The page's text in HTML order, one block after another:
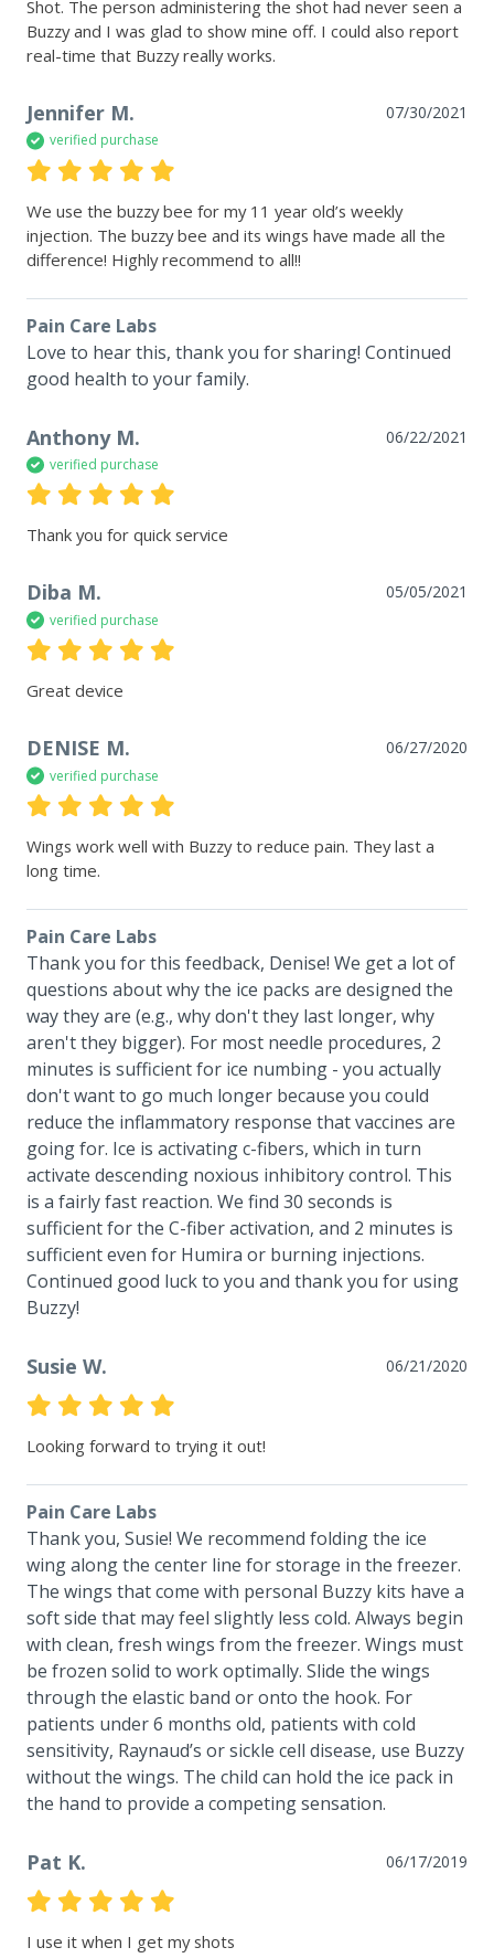
Shot. The person administering the shot had never seen a
Buzzy and I was glad to show mine off. I could also report
real-time that Buzzy really works.
Jennifer M. 07/30/2021
verified purchase
We use the buzzy bee for my 11 year old’s weekly
injection. The buzzy bee and its wings have made all the
difference! Highly recommend to all!!
Pain Care Labs
Love to hear this, thank you for sharing! Continued
good health to your family.
Anthony M. 06/22/2021
verified purchase
Thank you for quick service
Diba M. 05/05/2021
verified purchase
Great device
DENISE M. 06/27/2020
verified purchase
Wings work well with Buzzy to reduce pain. They last a
long time.
Pain Care Labs
Thank you for this feedback, Denise! We get a lot of
questions about why the ice packs are designed the
way they are (e.g., why don't they last longer, why
aren't they bigger). For most needle procedures, 2
minutes is sufficient for ice numbing - you actually
don't want to go much longer because you could
reduce the inflammatory response that vaccines are
going for. Ice is activating c-fibers, which in turn
activate descending noxious inhibitory control. This
is a fairly fast reaction. We find 30 seconds is
sufficient for the C-fiber activation, and 2 minutes is
sufficient even for Humira or burning injections.
Continued good luck to you and thank you for using
Buzzy!
Susie W. 06/21/2020
Looking forward to trying it out!
Pain Care Labs
Thank you, Susie! We recommend folding the ice
wing along the center line for storage in the freezer.
The wings that come with personal Buzzy kits have a
soft side that may feel slightly less cold. Always begin
with clean, fresh wings from the freezer. Wings must
be frozen solid to work optimally. Slide the wings
through the elastic band or onto the hook. For
patients under 6 months old, patients with cold
sensitivity, Raynaud’s or sickle cell disease, use Buzzy
without the wings. The child can hold the ice pack in
the hand to provide a competing sensation.
Pat K. 06/17/2019
I use it when I get my shots